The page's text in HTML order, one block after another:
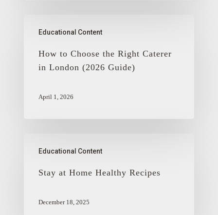
Educational Content
How to Choose the Right Caterer
in London (2026 Guide)
April 1, 2026
Educational Content
Stay at Home Healthy Recipes
December 18, 2025